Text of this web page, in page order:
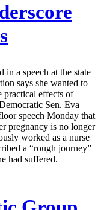
a speech at the state
says she wanted to
practical effects of
Sen. Eva
speech Monday that
pregnancy is no longer
worked as a nurse
a “rough journey”
had suffered.